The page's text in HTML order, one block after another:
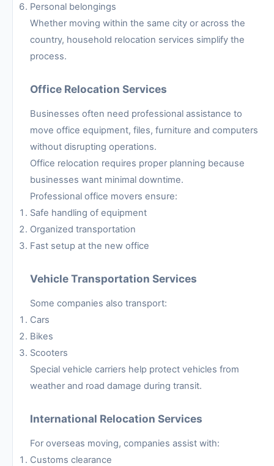
Personal belongings
Whether moving within the same city or across the
country, household relocation services simplify the
process.
Office Relocation Services
Businesses often need professional assistance to
move office equipment, files, furniture and computers
without disrupting operations.
Office relocation requires proper planning because
businesses want minimal downtime.
Professional office movers ensure:
Safe handling of equipment
Organized transportation
Fast setup at the new office
Vehicle Transportation Services
Some companies also transport:
Cars
Bikes
Scooters
Special vehicle carriers help protect vehicles from
weather and road damage during transit.
International Relocation Services
For overseas moving, companies assist with:
Customs clearance